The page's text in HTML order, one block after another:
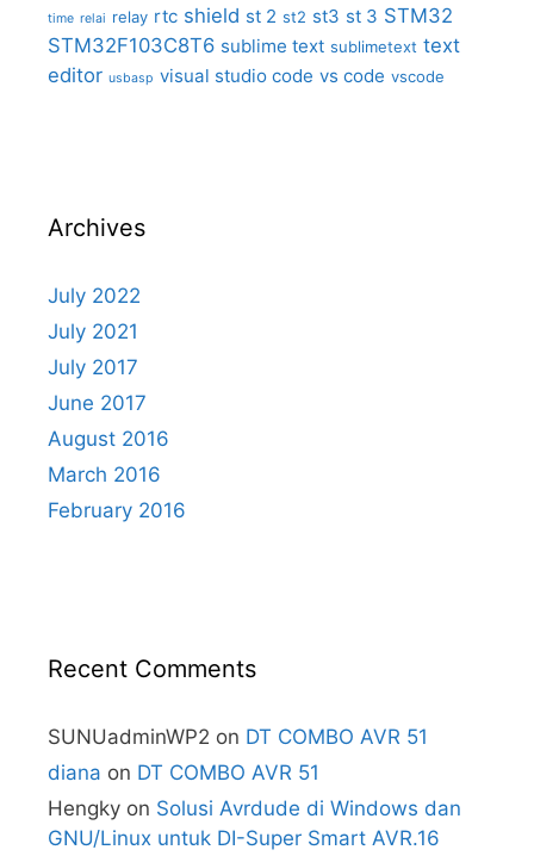
time relai relay rtc shield st 2 st2 st3 st 3 STM32
STM32F103C8T6 sublime text sublimetext text
editor usbasp visual studio code vs code vscode
Archives
July 2022
July 2021
July 2017
June 2017
August 2016
March 2016
February 2016
Recent Comments
SUNUadminWP2 on DT COMBO AVR 51
diana on DT COMBO AVR 51
Hengky on Solusi Avrdude di Windows dan
GNU/Linux untuk DI-Super Smart AVR.16